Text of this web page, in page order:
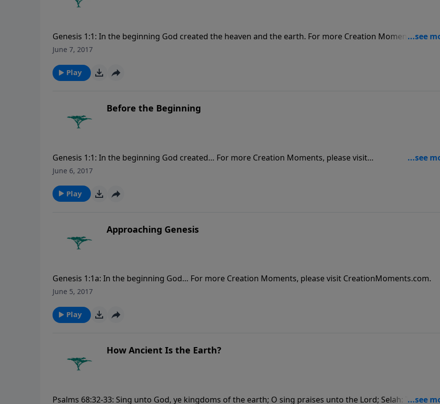
Genesis 1:1: In the beginning God created the heaven and the earth. For more Creation Moments,
visit CreationMoments.com.
June 7, 2017
Play
Before the Beginning
Genesis 1:1: In the beginning God created… For more Creation Moments, please visit
CreationMoments.com.
June 6, 2017
Play
Approaching Genesis
Genesis 1:1a: In the beginning God… For more Creation Moments, please visit CreationMoments.com.
June 5, 2017
Play
How Ancient Is the Earth?
Psalms 68:32-33: Sing unto God, ye kingdoms of the earth; O sing praises unto the Lord; Selah: To him